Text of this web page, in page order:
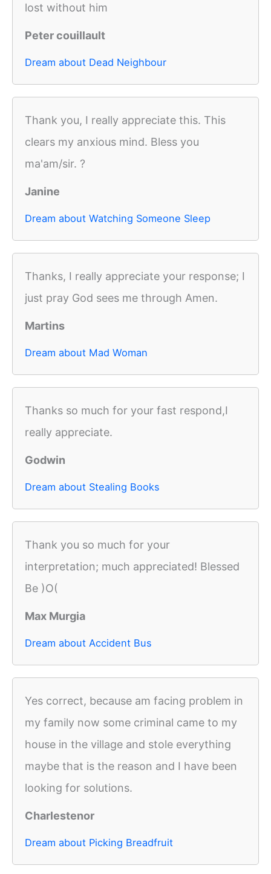
lost without him
Peter couillault
Dream about Dead Neighbour
Thank you, I really appreciate this. This
clears my anxious mind. Bless you
ma'am/sir. ?
Janine
Dream about Watching Someone Sleep
Thanks, I really appreciate your response; I
just pray God sees me through Amen.
Martins
Dream about Mad Woman
Thanks so much for your fast respond,I
really appreciate.
Godwin
Dream about Stealing Books
Thank you so much for your
interpretation; much appreciated! Blessed
Be )O(
Max Murgia
Dream about Accident Bus
Yes correct, because am facing problem in
my family now some criminal came to my
house in the village and stole everything
maybe that is the reason and I have been
looking for solutions.
Charlestenor
Dream about Picking Breadfruit